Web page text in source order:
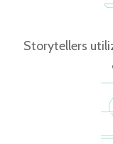
Storytellers